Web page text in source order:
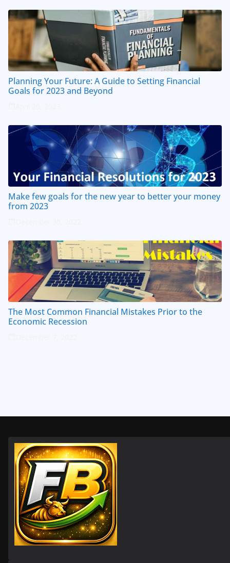
Planning Your Future: A Guide to Setting Financial
Goals for 2023 and Beyond
Make few goals for the new year to better your money
from 2023
The Most Common Financial Mistakes Prior to the
Economic Recession